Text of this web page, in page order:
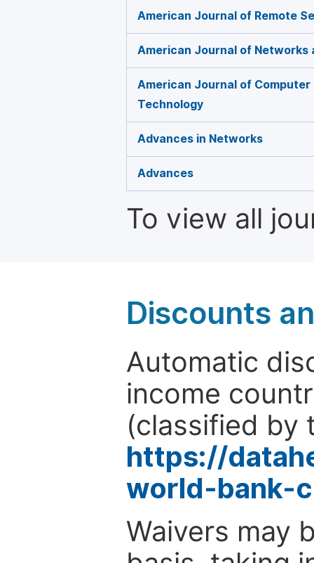
American Journal of Remote
American Journal of Networks
American Journal of Computer
Technology
Advances in Networks
Advances
To view all
Discounts
Automatic
income
(classified by
https://
world-bank-
Waivers may